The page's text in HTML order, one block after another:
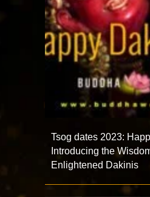
Tsog dates 2023:
Introducing the
Enlightened Dakinis